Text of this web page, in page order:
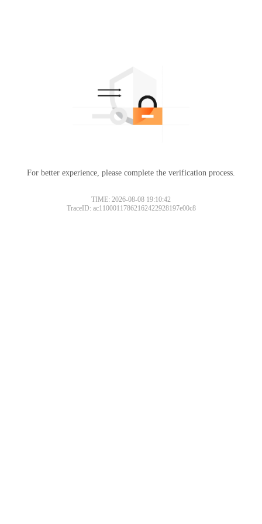
For better experience, please complete the verification process.
TIME: 2026-08-08 19:10:42
TraceID: ac11000117862162422928197e00c8